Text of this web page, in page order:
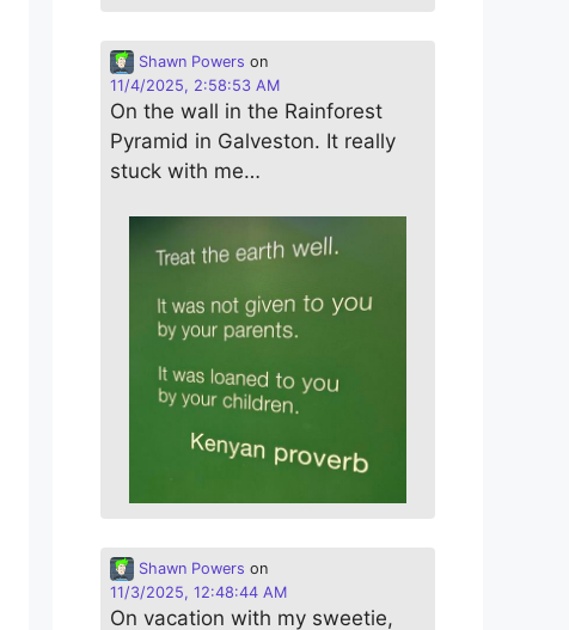
Shawn Powers on
11/4/2025, 2:58:53 AM
On the wall in the Rainforest
Pyramid in Galveston. It really
stuck with me…
Shawn Powers on
11/3/2025, 12:48:44 AM
On vacation with my sweetie,